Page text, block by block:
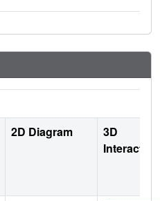
2D Diagram
3D